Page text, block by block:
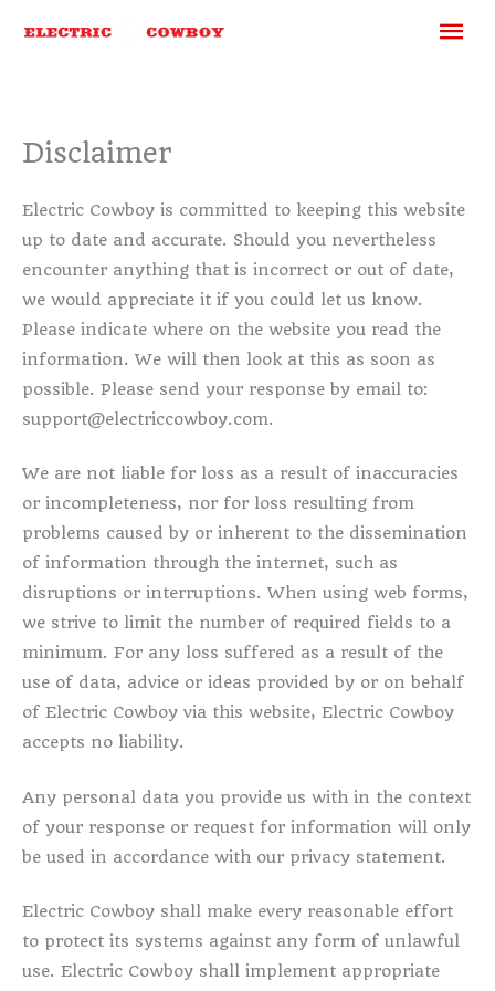
Disclaimer
Electric Cowboy is committed to keeping this website
up to date and accurate. Should you nevertheless
encounter anything that is incorrect or out of date,
we would appreciate it if you could let us know.
Please indicate where on the website you read the
information. We will then look at this as soon as
possible. Please send your response by email to:
support@electriccowboy.com.
We are not liable for loss as a result of inaccuracies
or incompleteness, nor for loss resulting from
problems caused by or inherent to the dissemination
of information through the internet, such as
disruptions or interruptions. When using web forms,
we strive to limit the number of required fields to a
minimum. For any loss suffered as a result of the
use of data, advice or ideas provided by or on behalf
of Electric Cowboy via this website, Electric Cowboy
accepts no liability.
Any personal data you provide us with in the context
of your response or request for information will only
be used in accordance with our privacy statement.
Electric Cowboy shall make every reasonable effort
to protect its systems against any form of unlawful
use. Electric Cowboy shall implement appropriate